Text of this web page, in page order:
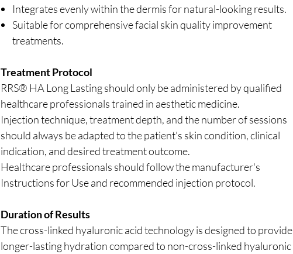
Integrates evenly within the dermis for natural-looking results.
Suitable for comprehensive facial skin quality improvement
treatments.
Treatment Protocol
RRS® HA Long Lasting should only be administered by qualified
healthcare professionals trained in aesthetic medicine.
Injection technique, treatment depth, and the number of sessions
should always be adapted to the patient's skin condition, clinical
indication, and desired treatment outcome.
Healthcare professionals should follow the manufacturer's
Instructions for Use and recommended injection protocol.
Duration of Results
The cross-linked hyaluronic acid technology is designed to provide
longer-lasting hydration compared to non-cross-linked hyaluronic